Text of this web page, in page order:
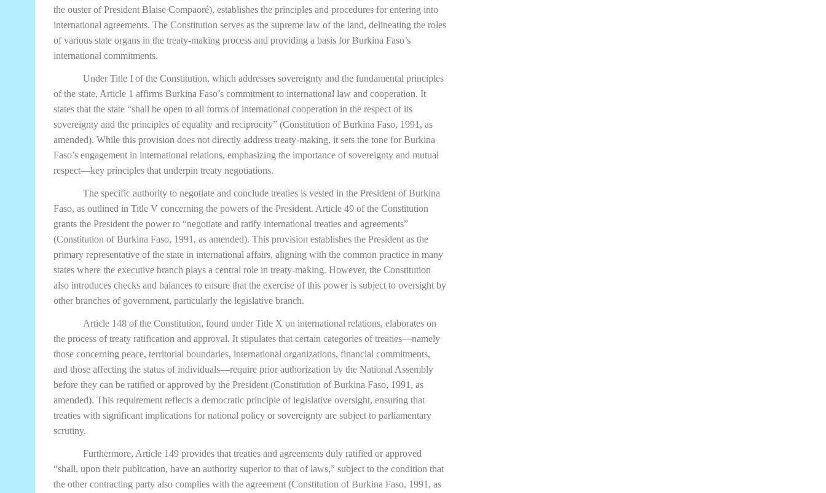
the ouster of President Blaise Compaoré), establishes the principles and procedures for entering into
international agreements. The Constitution serves as the supreme law of the land, delineating the roles
of various state organs in the treaty-making process and providing a basis for Burkina Faso’s
international commitments.
Under Title I of the Constitution, which addresses sovereignty and the fundamental principles
of the state, Article 1 affirms Burkina Faso’s commitment to international law and cooperation. It
states that the state “shall be open to all forms of international cooperation in the respect of its
sovereignty and the principles of equality and reciprocity” (Constitution of Burkina Faso, 1991, as
amended). While this provision does not directly address treaty-making, it sets the tone for Burkina
Faso’s engagement in international relations, emphasizing the importance of sovereignty and mutual
respect—key principles that underpin treaty negotiations.
The specific authority to negotiate and conclude treaties is vested in the President of Burkina
Faso, as outlined in Title V concerning the powers of the President. Article 49 of the Constitution
grants the President the power to “negotiate and ratify international treaties and agreements”
(Constitution of Burkina Faso, 1991, as amended). This provision establishes the President as the
primary representative of the state in international affairs, aligning with the common practice in many
states where the executive branch plays a central role in treaty-making. However, the Constitution
also introduces checks and balances to ensure that the exercise of this power is subject to oversight by
other branches of government, particularly the legislative branch.
Article 148 of the Constitution, found under Title X on international relations, elaborates on
the process of treaty ratification and approval. It stipulates that certain categories of treaties—namely
those concerning peace, territorial boundaries, international organizations, financial commitments,
and those affecting the status of individuals—require prior authorization by the National Assembly
before they can be ratified or approved by the President (Constitution of Burkina Faso, 1991, as
amended). This requirement reflects a democratic principle of legislative oversight, ensuring that
treaties with significant implications for national policy or sovereignty are subject to parliamentary
scrutiny.
Furthermore, Article 149 provides that treaties and agreements duly ratified or approved
“shall, upon their publication, have an authority superior to that of laws,” subject to the condition that
the other contracting party also complies with the agreement (Constitution of Burkina Faso, 1991, as